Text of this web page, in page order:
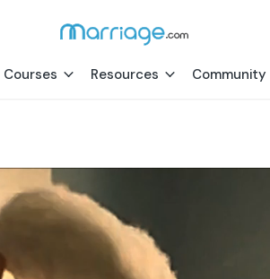
Courses Resources Community